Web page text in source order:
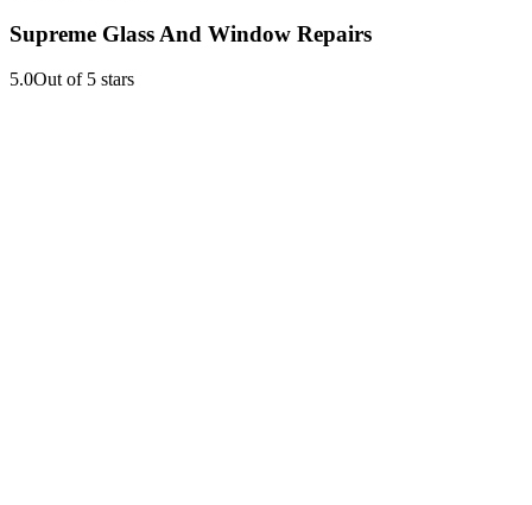
Supreme Glass And Window Repairs
5.0Out of 5 stars